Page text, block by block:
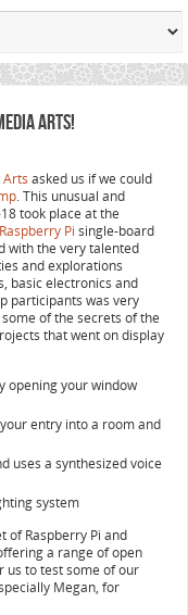
Arts!
Arts asked us if we could
. This unusual and
took place at the
Raspberry Pi single-board
with the very talented
and explorations
basic electronics and
participants was very
of the secrets of the
that went on display
opening your window
entry into a room and
uses a synthesized voice
system
of Raspberry Pi and
a range of open
us to test some of our
Megan, for